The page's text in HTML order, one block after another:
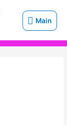
Main
Main